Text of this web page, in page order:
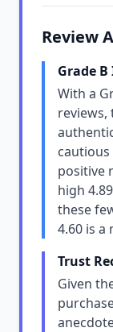
Review
Grade
With a
reviews,
positive
high
these
4.60 is a
Trust
Given